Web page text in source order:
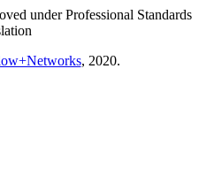
under Professional Standards
, 2020.